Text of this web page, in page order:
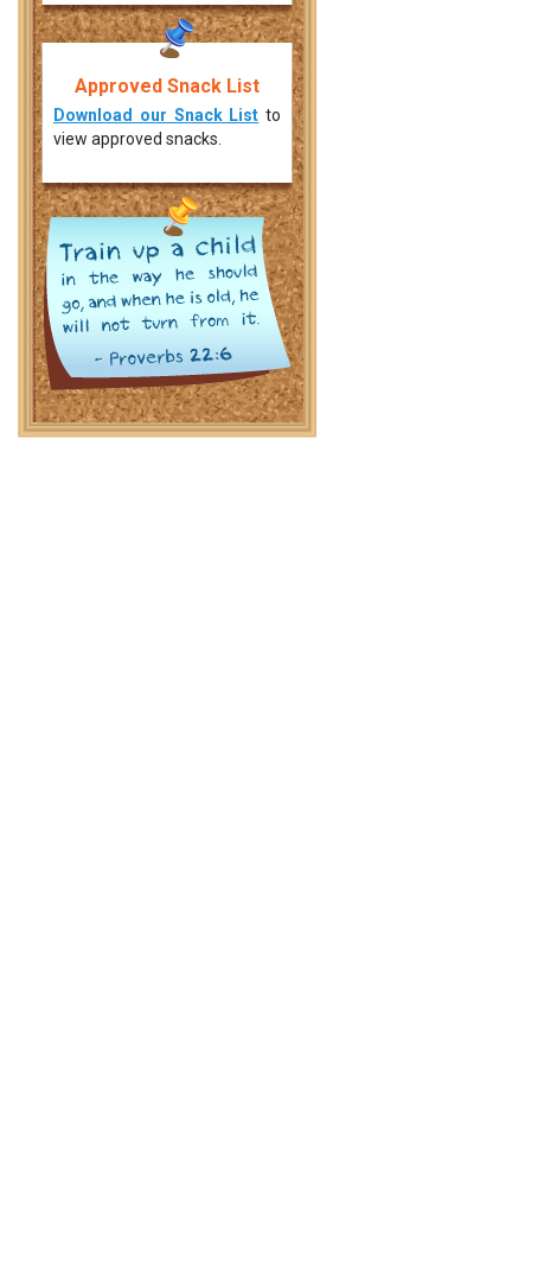
Approved Snack List
Download our Snack List to
view approved snacks.